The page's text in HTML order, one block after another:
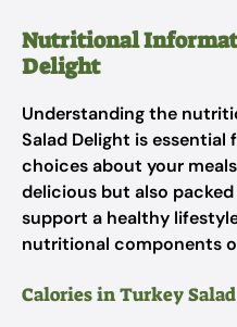
Nutritional
Delight
Understanding the
Salad Delight is
choices about your
delicious but also
support a healthy
nutritional components
Calories in Turkey